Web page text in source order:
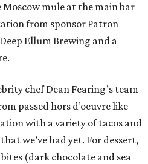
mule at the main bar
from sponsor Patron
Ellum Brewing and a
chef Dean Fearing’s team
passed hors d’oeuvre like
with a variety of tacos and
we’ve had yet. For dessert,
(dark chocolate and sea